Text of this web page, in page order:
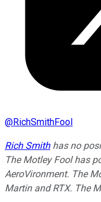
@RichSmithFool
Rich Smithhas no
The Motley Fool has
AeroVironment. The
Martin and RTX. The